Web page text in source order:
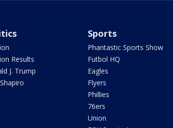
Results
J. Trump
Sports
Phantastic Sports Show
Futbol HQ
Eagles
Flyers
Phillies
76ers
Union